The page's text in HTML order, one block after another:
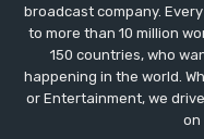
broadcast company.
to more than 10 million
150 countries, who
happening in the world.
or Entertainment, we
on